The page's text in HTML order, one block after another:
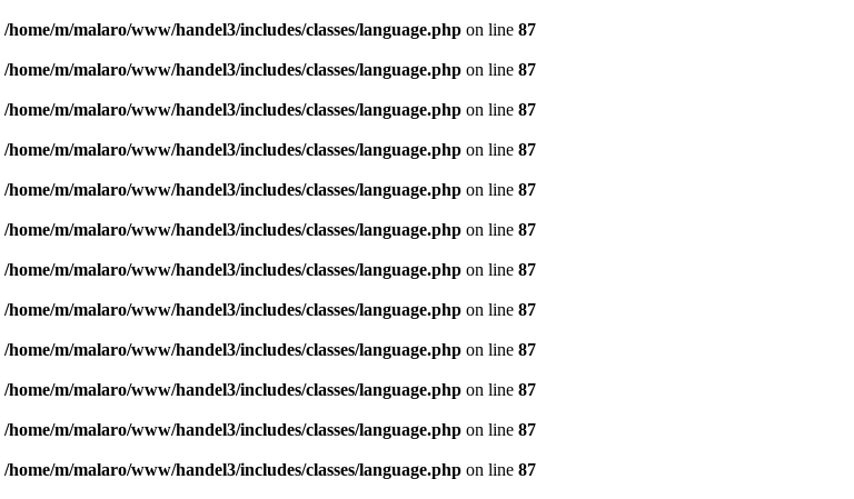
/home/m/malaro/www/handel3/includes/classes/language.phpon line 87
/home/m/malaro/www/handel3/includes/classes/language.phpon line 87
/home/m/malaro/www/handel3/includes/classes/language.phpon line 87
/home/m/malaro/www/handel3/includes/classes/language.phpon line 87
/home/m/malaro/www/handel3/includes/classes/language.phpon line 87
/home/m/malaro/www/handel3/includes/classes/language.phpon line 87
/home/m/malaro/www/handel3/includes/classes/language.phpon line 87
/home/m/malaro/www/handel3/includes/classes/language.phpon line 87
/home/m/malaro/www/handel3/includes/classes/language.phpon line 87
/home/m/malaro/www/handel3/includes/classes/language.phpon line 87
/home/m/malaro/www/handel3/includes/classes/language.phpon line 87
/home/m/malaro/www/handel3/includes/classes/language.phpon line 87